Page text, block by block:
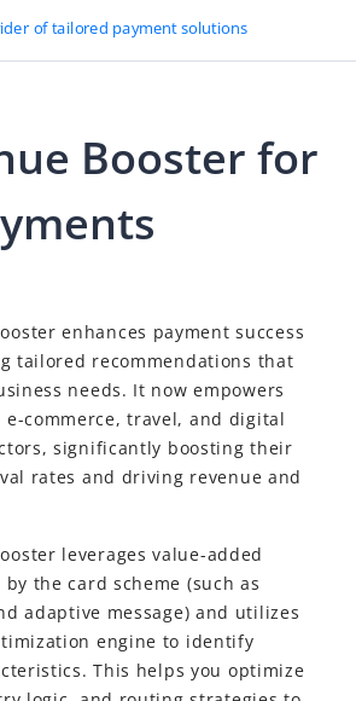
Booster for
enhances payment success
tailored recommendations that
needs. It now empowers
e-commerce, travel, and digital
significantly boosting their
rates and driving revenue and
leverages value-added
the card scheme (such as
adaptive message) and utilizes
engine to identify
This helps you optimize